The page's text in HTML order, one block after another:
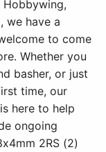
Hobbywing,
we have a
to come
Whether you
basher, or just
time, our
here to help
ongoing
2RS (2)